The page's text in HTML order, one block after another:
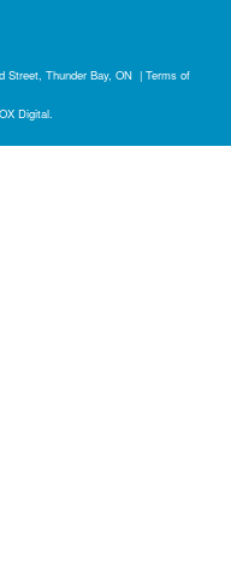
Street, Thunder Bay, ON | Terms of
Digital